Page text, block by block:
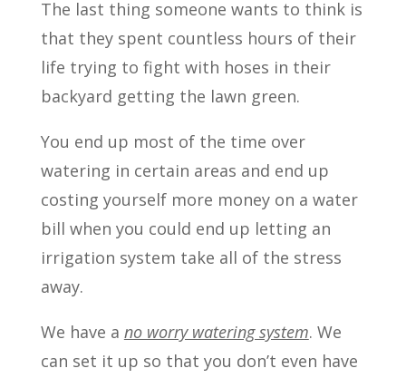
The last thing someone wants to think is
that they spent countless hours of their
life trying to fight with hoses in their
backyard getting the lawn green.
You end up most of the time over
watering in certain areas and end up
costing yourself more money on a water
bill when you could end up letting an
irrigation system take all of the stress
away.
We have a no worry watering system. We
can set it up so that you don’t even have